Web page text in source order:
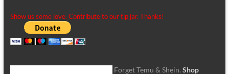
Show us some love. Contribute to our tip jar. Thanks!
Forget Temu & Shein. Shop